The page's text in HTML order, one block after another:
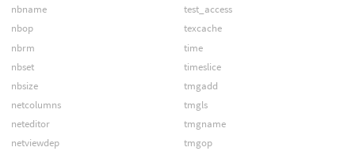
nbname
nbop
nbrm
nbset
nbsize
netcolumns
neteditor
netviewdep
test_access
texcache
time
timeslice
tmgadd
tmgls
tmgname
tmgop